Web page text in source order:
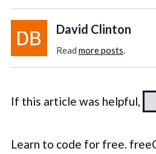
David Clinton
Read more posts.
If this article was helpful,
Learn to code for free.